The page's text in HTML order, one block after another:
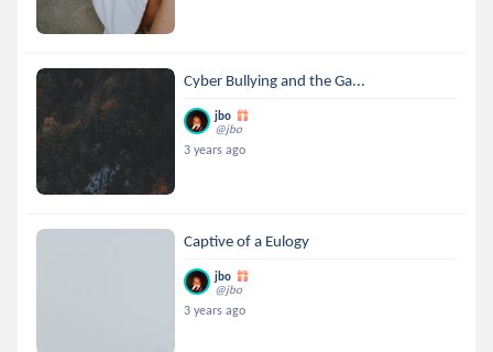
Cyber Bullying and the Ga...
jbo
@jbo
3 years ago
Captive of a Eulogy
jbo
@jbo
3 years ago